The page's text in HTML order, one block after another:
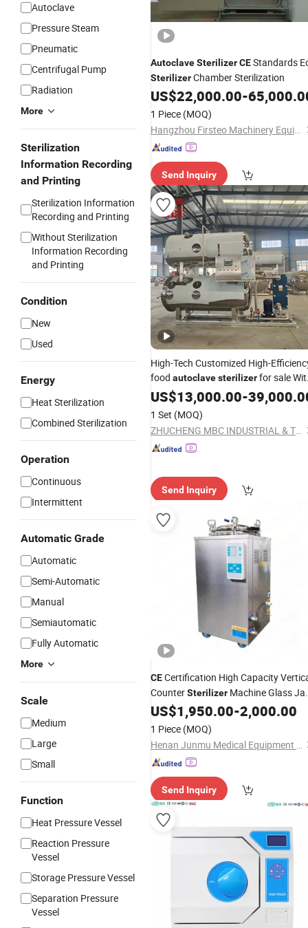
Autoclave
Pressure Steam
Pneumatic
Centrifugal Pump
Radiation
More
Sterilization
Information Recording
and Printing
Sterilization Information
Recording and Printing
Without Sterilization
Information Recording
and Printing
Condition
New
Used
Energy
Heat Sterilization
Combined Sterilization
Operation
Continuous
Intermittent
Automatic Grade
Automatic
Semi-Automatic
Manual
Semiautomatic
Fully Automatic
More
Scale
Medium
Large
Small
Function
Heat Pressure Vessel
Reaction Pressure
Vessel
Storage Pressure Vessel
Separation Pressure
Vessel
AutoclaveSterilizerCEStandards
SterilizerChamber Sterilization
US$22,000.00-
1 Piece (MOQ)
Hangzhou Firsteo Machinery Equipment Co., Ltd.
Send Inquiry
High-Tech Customized High-
food autoclavesterilizerfor sale
CE/ FDA / ISO Certificates
US$13,000.00-
1 Set (MOQ)
ZHUCHENG MBC INDUSTRIAL & TRADING CO., LTD.
Send Inquiry
CECertification High Capacity
CounterSterilizer Machine Glass
Metal Tin Can RetortAutoclave
US$1,950.00-2,000.00
1 Piece (MOQ)
Henan Junmu Medical Equipment Co., Ltd.
Send Inquiry